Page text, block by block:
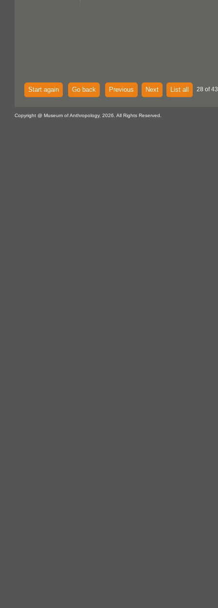
Start again Go back Previous Next List all 28 of
Copyright @ Museum of Anthropology, 2026. All Rights Reserved.